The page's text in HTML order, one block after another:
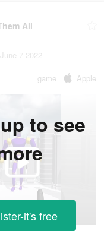
All
7 2022
game Apple
to see
it's free